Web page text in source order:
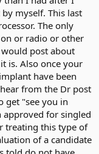
myself. This last
The only
or radio or other
post about
is. Also once your
have been
from the Dr post
get "see you in
approved for singled
treating this type of
of a candidate